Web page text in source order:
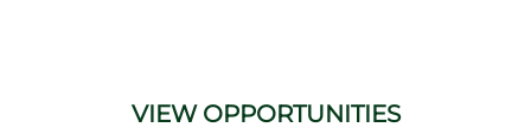
VIEW OPPORTUNITIES